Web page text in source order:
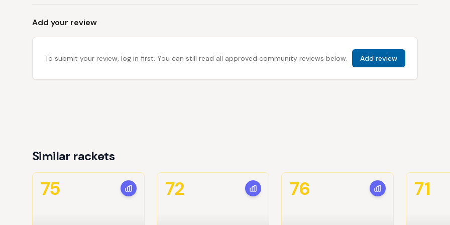
Add your review
To submit your review, log in first. You can still read all approved community reviews below. Add review
Similar rackets
75 72 76 71